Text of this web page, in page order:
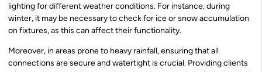
lighting for different weather conditions. For instance, during
winter, it may be necessary to check for ice or snow accumulation
on fixtures, as this can affect their functionality.
Moreover, in areas prone to heavy rainfall, ensuring that all
connections are secure and watertight is crucial. Providing clients